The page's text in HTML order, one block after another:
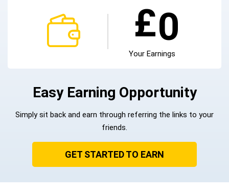
£0
Your Earnings
Easy Earning Opportunity
Simply sit back and earn through referring the links to your
friends.
GET STARTED TO EARN